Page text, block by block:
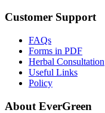
Customer Support
FAQs
Forms in PDF
Herbal Consultation
Useful Links
Policy
About EverGreen